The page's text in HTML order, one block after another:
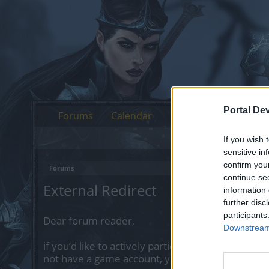
Portal
If you wish
sensitive
confirm
continue
information
further
Forums
External Redirect
Dear forum reader,
if you’d like to actively participate on the
not have a game account, you will need to
Forums Calendar